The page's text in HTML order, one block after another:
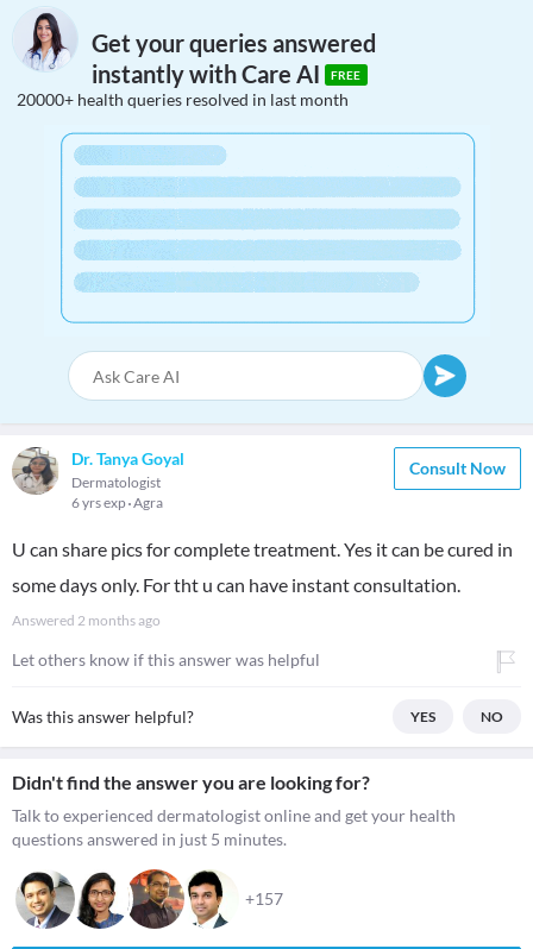
Get your queries answered
instantly with Care AI
FREE
20000+ health queries resolved in last month
Dr. Tanya Goyal
Dermatologist
6 yrs exp Agra
Consult Now
U can share pics for complete treatment. Yes it can be cured in
some days only. For tht u can have instant consultation.
Answered 2 months ago
Let others know if this answer was helpful
Was this answer helpful? YES NO
Didn't find the answer you are looking for?
Talk to experienced dermatologist online and get your health
questions answered in just 5 minutes.
+157